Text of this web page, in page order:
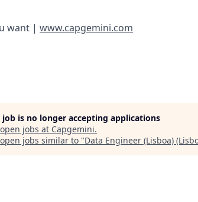
want | www.capgemini.com
job is no longer accepting applications
jobs at Capgemini.
jobs similar to "Data Engineer (Lisboa)